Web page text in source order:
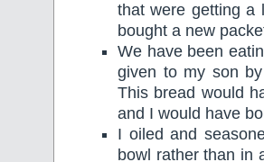
that were getting a
bought a new
We have been
given to my son
This bread would
and I would have
I oiled and
bowl rather than in